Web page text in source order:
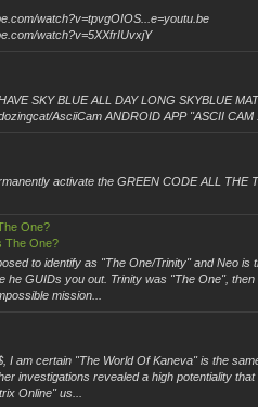
watch?v=tpvgOIOS...e=youtu.be
watch?v=5XXfrIUvxjY
SKY BLUE ALL DAY LONG SKYBLUE
AsciiCam ANDROID APP "ASCII CAM
activate the GREEN CODE ALL THE
One?
The One?
to identify as "The One/Trinity" and Neo is
he GUIDs you out. Trinity was "The One", then
mission...
I am certain "The World Of Kaneva" is the
investigations revealed a high potentiality
Online" us...